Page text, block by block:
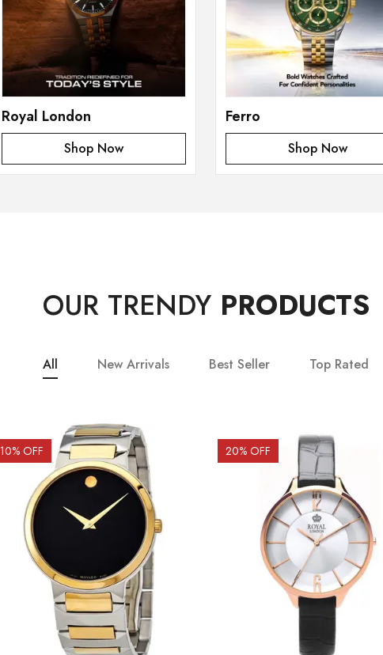
Royal London
Shop Now
Ferro
Shop Now
OUR TRENDY PRODUCTS
All New Arrivals Best Seller Top Rated
10% OFF 20% OFF